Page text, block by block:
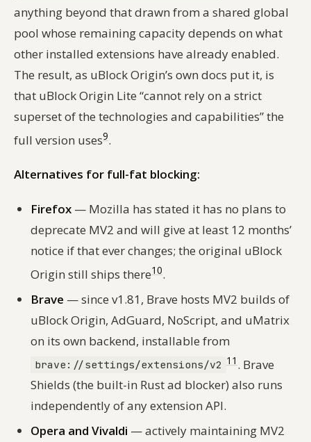
anything beyond that drawn from a shared global
pool whose remaining capacity depends on what
other installed extensions have already enabled.
The result, as uBlock Origin’s own docs put it, is
that uBlock Origin Lite “cannot rely on a strict
superset of the technologies and capabilities” the
full version uses9.
Alternatives for full-fat blocking:
Firefox — Mozilla has stated it has no plans to
deprecate MV2 and will give at least 12 months’
notice if that ever changes; the original uBlock
Origin still ships there10.
Brave — since v1.81, Brave hosts MV2 builds of
uBlock Origin, AdGuard, NoScript, and uMatrix
on its own backend, installable from
brave://settings/extensions/v2 11. Brave
Shields (the built-in Rust ad blocker) also runs
independently of any extension API.
Opera and Vivaldi — actively maintaining MV2